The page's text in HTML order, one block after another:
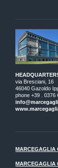
via Bresciani, 16
46040 Gazoldo
phone +39 . 0376
MARCEGAGLIA
MARCEGAGLIA